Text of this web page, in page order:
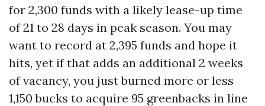
for 2,300 funds with a likely lease-up time
of 21 to 28 days in peak season. You may
want to record at 2,395 funds and hope it
hits, yet if that adds an additional 2 weeks
of vacancy, you just burned more or less
1,150 bucks to acquire 95 greenbacks in line